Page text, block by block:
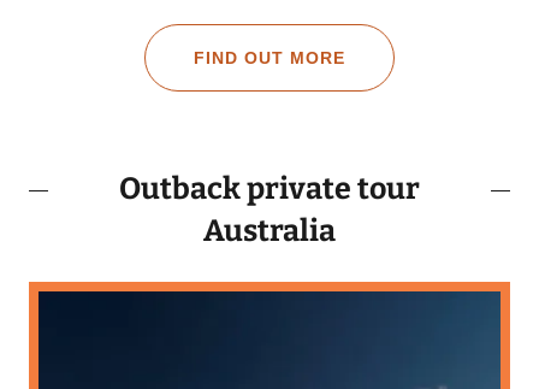
FIND OUT MORE
Outback private tour
Australia